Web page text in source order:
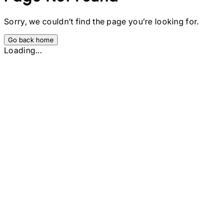
Sorry, we couldn’t find the page you’re looking for.
Go back home
Loading...